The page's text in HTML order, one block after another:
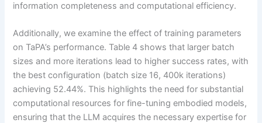
information completeness and computational efficiency.
Additionally, we examine the effect of training parameters
on TaPA’s performance. Table 4 shows that larger batch
sizes and more iterations lead to higher success rates, with
the best configuration (batch size 16, 400k iterations)
achieving 52.44%. This highlights the need for substantial
computational resources for fine-tuning embodied models,
ensuring that the LLM acquires the necessary expertise for